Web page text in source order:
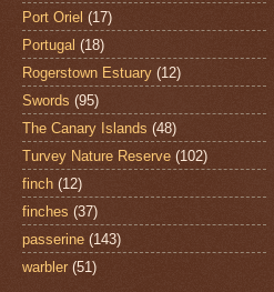
Port Oriel (17)
Portugal (18)
Rogerstown Estuary (12)
Swords (95)
The Canary Islands (48)
Turvey Nature Reserve (102)
finch (12)
finches (37)
passerine (143)
warbler (51)